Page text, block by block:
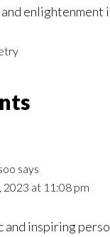
enlightenment
says
2023 at 11:08 pm
and inspiring